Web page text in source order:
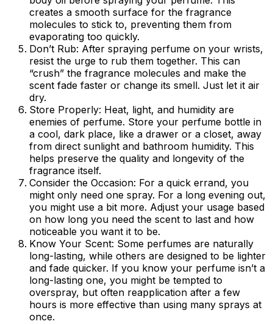
creates a smooth surface for the fragrance
molecules to stick to, preventing them from
evaporating too quickly.
Don’t Rub: After spraying perfume on your wrists,
resist the urge to rub them together. This can
“crush” the fragrance molecules and make the
scent fade faster or change its smell. Just let it air
dry.
Store Properly: Heat, light, and humidity are
enemies of perfume. Store your perfume bottle in
a cool, dark place, like a drawer or a closet, away
from direct sunlight and bathroom humidity. This
helps preserve the quality and longevity of the
fragrance itself.
Consider the Occasion: For a quick errand, you
might only need one spray. For a long evening out,
you might use a bit more. Adjust your usage based
on how long you need the scent to last and how
noticeable you want it to be.
Know Your Scent: Some perfumes are naturally
long-lasting, while others are designed to be lighter
and fade quicker. If you know your perfume isn’t a
long-lasting one, you might be tempted to
overspray, but often reapplication after a few
hours is more effective than using many sprays at
once.